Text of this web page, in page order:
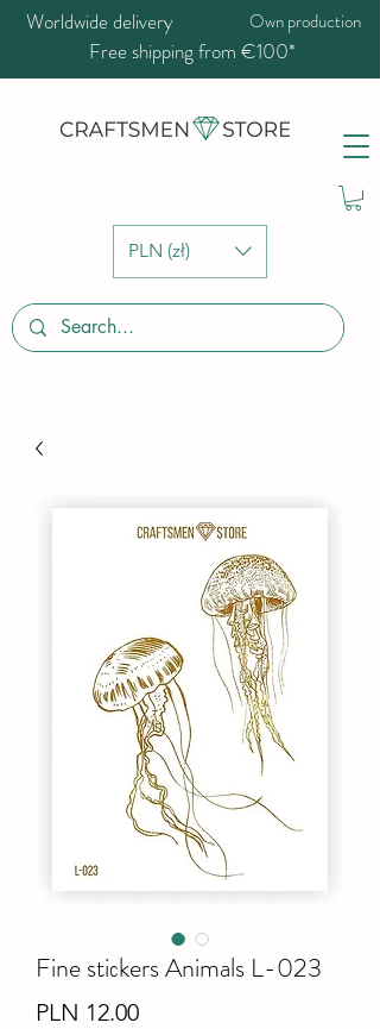
PLN (zł)
Worldwide delivery Own production
Free shipping from €100*
Fine stiсkers Animals L-023
PLN 12.00Price